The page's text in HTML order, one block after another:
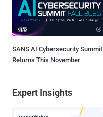
SANS AI Cybersecurity Summit
Returns This November
Expert Insights